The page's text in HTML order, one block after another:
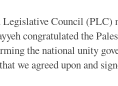
Council (PLC)
congratulated the
the national unity
we agreed upon and